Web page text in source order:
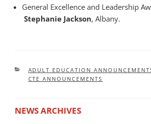
General Excellence and Leadership
Stephanie Jackson, Albany.
CATEGORIES
ADULT EDUCATION
CTE ANNOUNCEMENTS
NEWS ARCHIVES